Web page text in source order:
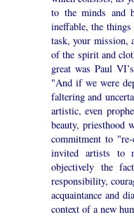
to the minds and
ineffable, the
task, your mission,
of the spirit and
great was Paul
"And if we were
faltering and
artistic, even
beauty, priesthood
commitment to
invited artists to
objectively the
responsibility,
acquaintance and
context of a new